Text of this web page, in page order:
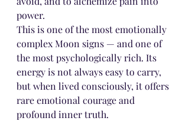
power.
This is one of the most emotionally
complex Moon signs — and one of
the most psychologically rich. Its
energy is not always easy to carry,
but when lived consciously, it offers
rare emotional courage and
profound inner truth.